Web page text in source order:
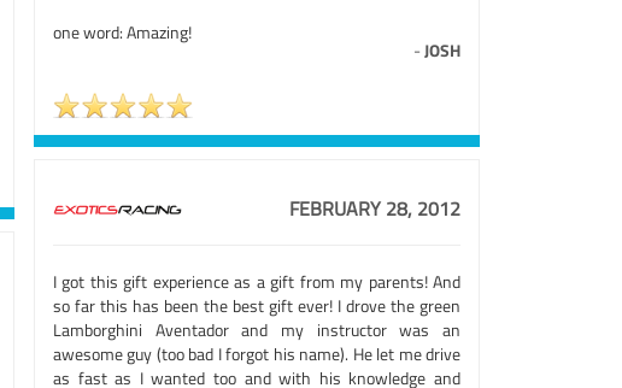
one word: Amazing!
-JOSH
FEBRUARY 28, 2012
I got this gift experience as a gift from my parents! And
so far this has been the best gift ever! I drove the green
Lamborghini Aventador and my instructor was an
awesome guy (too bad I forgot his name). He let me drive
as fast as I wanted too and with his knowledge and